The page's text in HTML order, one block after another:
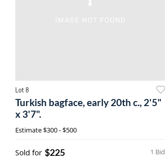
Lot 8
Turkish bagface, early 20th c., 2'5"
x 3'7".
Estimate$300 - $500
1 Bid
Sold for $225